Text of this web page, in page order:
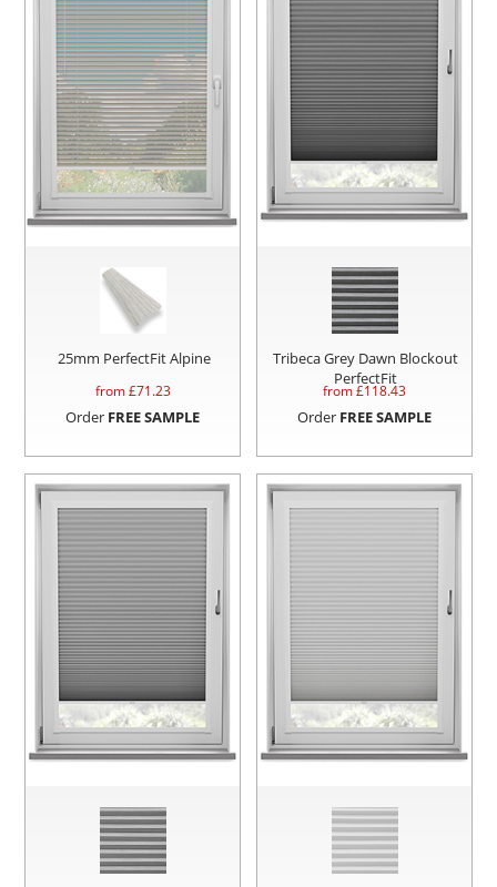
25mm PerfectFit Alpine
from £71.23
Order FREE SAMPLE
Tribeca Grey Dawn Blockout
PerfectFit
from £118.43
Order FREE SAMPLE